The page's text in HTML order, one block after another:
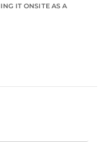
IT ONSITE AS A